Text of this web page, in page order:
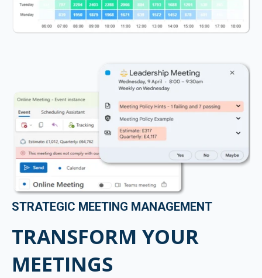
STRATEGIC MEETING MANAGEMENT
TRANSFORM YOUR
MEETINGS